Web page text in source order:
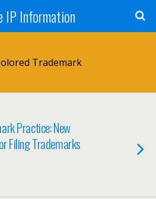
IP Information
Trademark
Practice: New
Filing Trademarks